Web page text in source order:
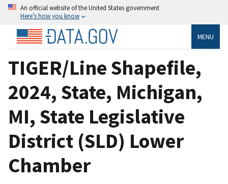
An official website of the United States government
Here’s how you know
MENU
TIGER/Line Shapefile,
2024, State, Michigan,
MI, State Legislative
District (SLD) Lower
Chamber